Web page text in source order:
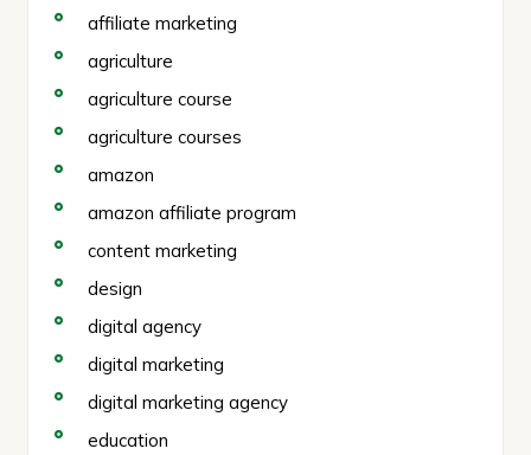
affiliate marketing
agriculture
agriculture course
agriculture courses
amazon
amazon affiliate program
content marketing
design
digital agency
digital marketing
digital marketing agency
education